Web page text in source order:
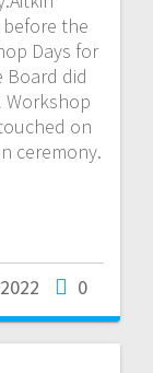
the
Days for
Board did
Workshop
on
ceremony.
0